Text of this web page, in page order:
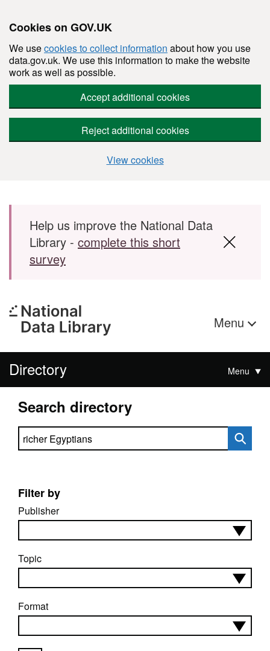
Cookies on GOV.UK
We usecookies to collect information about how you use
data.gov.uk. We use this information to make the website
work as well as possible.
Accept additional cookies
Reject additional cookies
View cookies
Skip to main content
Help us improve the National Data
Library - complete this short
survey
Menu
Directory Menu
Search directory
Search directory
Filter by
Publisher
Topic
Format